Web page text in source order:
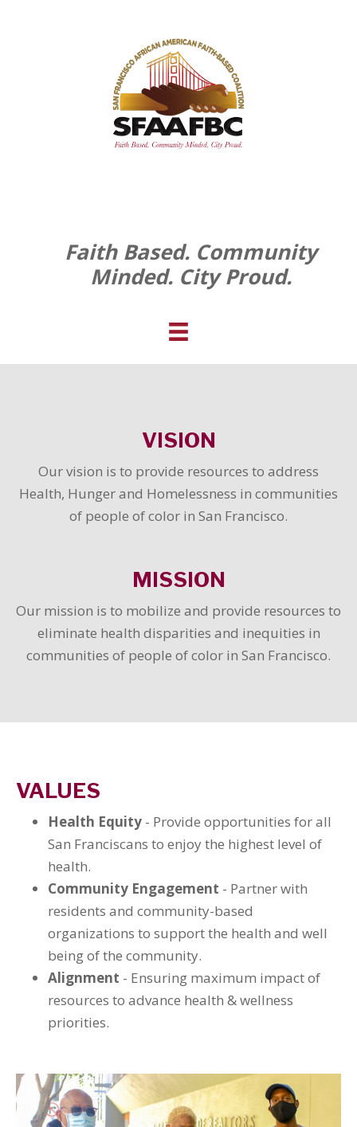
Faith Based. Community
Minded. City Proud.
VISION
Our vision is to provide resources to address
Health, Hunger and Homelessness in communities
of people of color in San Francisco.
MISSION
Our mission is to mobilize and provide resources to
eliminate health disparities and inequities in
communities of people of color in San Francisco.
VALUES
Health Equity - Provide opportunities for all
San Franciscans to enjoy the highest level of
health.
Community Engagement - Partner with
residents and community-based
organizations to support the health and well
being of the community.
Alignment - Ensuring maximum impact of
resources to advance health & wellness
priorities.